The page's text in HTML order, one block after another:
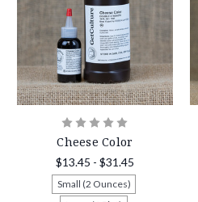
Cheese Color
$13.45 - $31.45
Small (2 Ounces)